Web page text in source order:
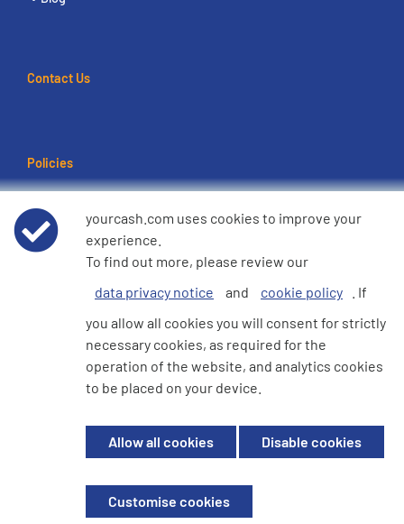
Contact Us
Policies
Data Privacy Notice
Cookie Policy
e360 Modern Slavery and Human Trafficking Statement
© 2026 YourCash Ltd. All Rights Reserved | YourCash including the logos
are trademarks of YourCash Ltd.
House, Breckland, Milton Keynes, MK14 6EU
yourcash.com uses cookies to improve your
experience.
To find out more, please review our
data privacy notice
and cookie policy
. If
you allow all cookies you will consent for strictly
necessary cookies, as required for the
operation of the website, and analytics cookies
to be placed on your device.
Allow all cookies Disable cookies
Customise cookies